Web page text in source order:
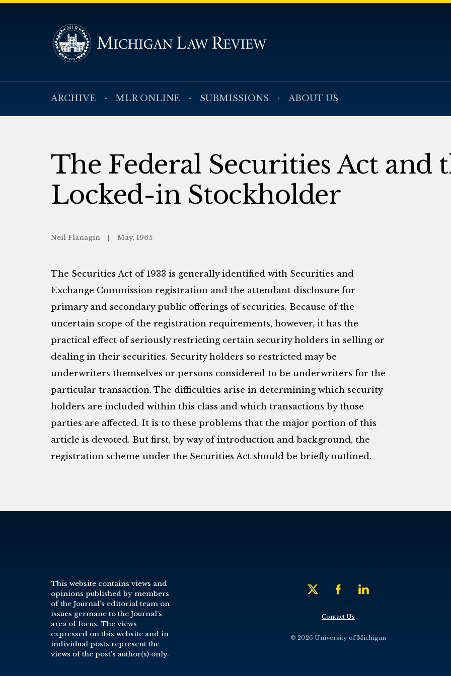
ARCHIVE MLR ONLINE SUBMISSIONS ABOUT US
The Federal Securities Act and
Locked-in Stockholder
Neil Flanagin May, 1965
The Securities Act of 1933 is generally identified with Securities and
Exchange Commission registration and the attendant disclosure for
primary and secondary public offerings of securities. Because of the
uncertain scope of the registration requirements, however, it has the
practical effect of seriously restricting certain security holders in selling or
dealing in their securities. Security holders so restricted may be
underwriters themselves or persons considered to be underwriters for the
particular transaction. The difficulties arise in determining which security
holders are included within this class and which transactions by those
parties are affected. It is to these problems that the major portion of this
article is devoted. But first, by way of introduction and background, the
registration scheme under the Securities Act should be briefly outlined.
This website contains views and
opinions published by members
of the Journal’s editorial team on
issues germane to the Journal’s
area of focus. The views
expressed on this website and in
individual posts represent the
views of the post’s author(s) only.
Contact Us
© 2026 University of Michigan